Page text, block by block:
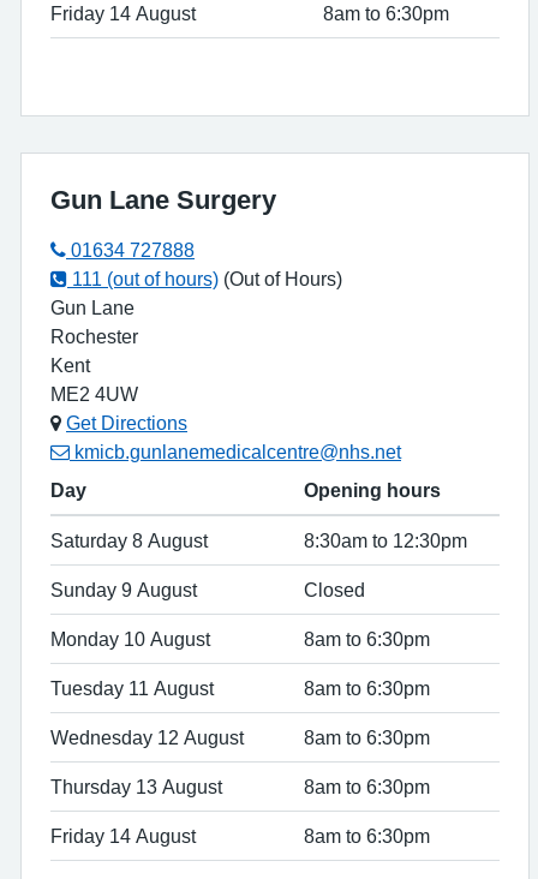
Friday 14 August 8am to 6:30pm
Gun Lane Surgery
01634 727888
111 (out of hours) (Out of Hours)
Gun Lane
Rochester
Kent
ME2 4UW
Get Directions
kmicb.gunlanemedicalcentre@nhs.net
Day
Opening hours
Saturday 8 August 8:30am to 12:30pm
Sunday 9 August Closed
Monday 10 August 8am to 6:30pm
Tuesday 11 August 8am to 6:30pm
Wednesday 12 August 8am to 6:30pm
Thursday 13 August 8am to 6:30pm
Friday 14 August 8am to 6:30pm